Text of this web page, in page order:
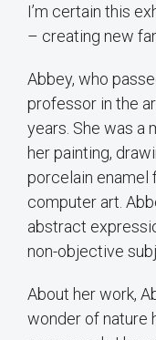
I’m certain this
– creating new
Abbey, who
professor in the
years. She was a
her painting,
porcelain enamel
computer art.
abstract
non-objective
About her work,
wonder of nature